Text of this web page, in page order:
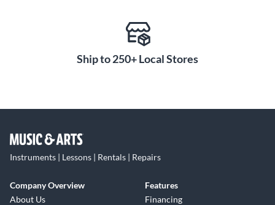
Ship to 250+ Local Stores
Instruments | Lessons | Rentals | Repairs
Company Overview
About Us
Features
Financing